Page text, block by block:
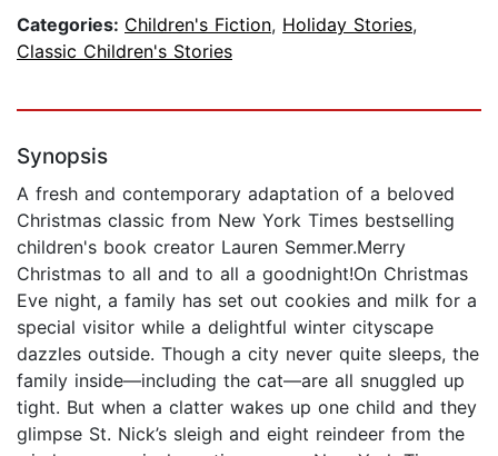
Categories: Children's Fiction, Holiday Stories,
Classic Children's Stories
Synopsis
A fresh and contemporary adaptation of a beloved
Christmas classic from New York Times bestselling
children's book creator Lauren Semmer.Merry
Christmas to all and to all a goodnight!On Christmas
Eve night, a family has set out cookies and milk for a
special visitor while a delightful winter cityscape
dazzles outside. Though a city never quite sleeps, the
family inside—including the cat—are all snuggled up
tight. But when a clatter wakes up one child and they
glimpse St. Nick’s sleigh and eight reindeer from the